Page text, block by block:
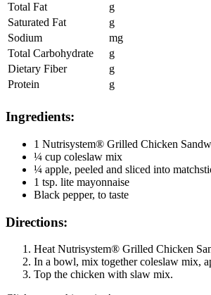
Total Fat
g
Saturated Fat
g
Sodium
mg
Total Carbohydrate
g
Dietary Fiber
g
Protein
g
Ingredients:
1 Nutrisystem® Grilled Chicken
¼ cup coleslaw mix
¼ apple, peeled and sliced into
1 tsp. lite mayonnaise
Black pepper, to taste
Directions:
Heat Nutrisystem® Grilled Chicken
In a bowl, mix together coleslaw mix,
Top the chicken with slaw mix.